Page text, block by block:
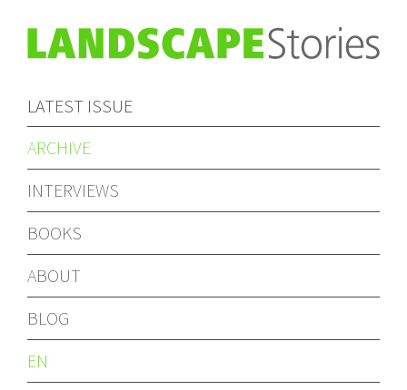
LATEST ISSUE
ARCHIVE
INTERVIEWS
BOOKS
ABOUT
BLOG
EN